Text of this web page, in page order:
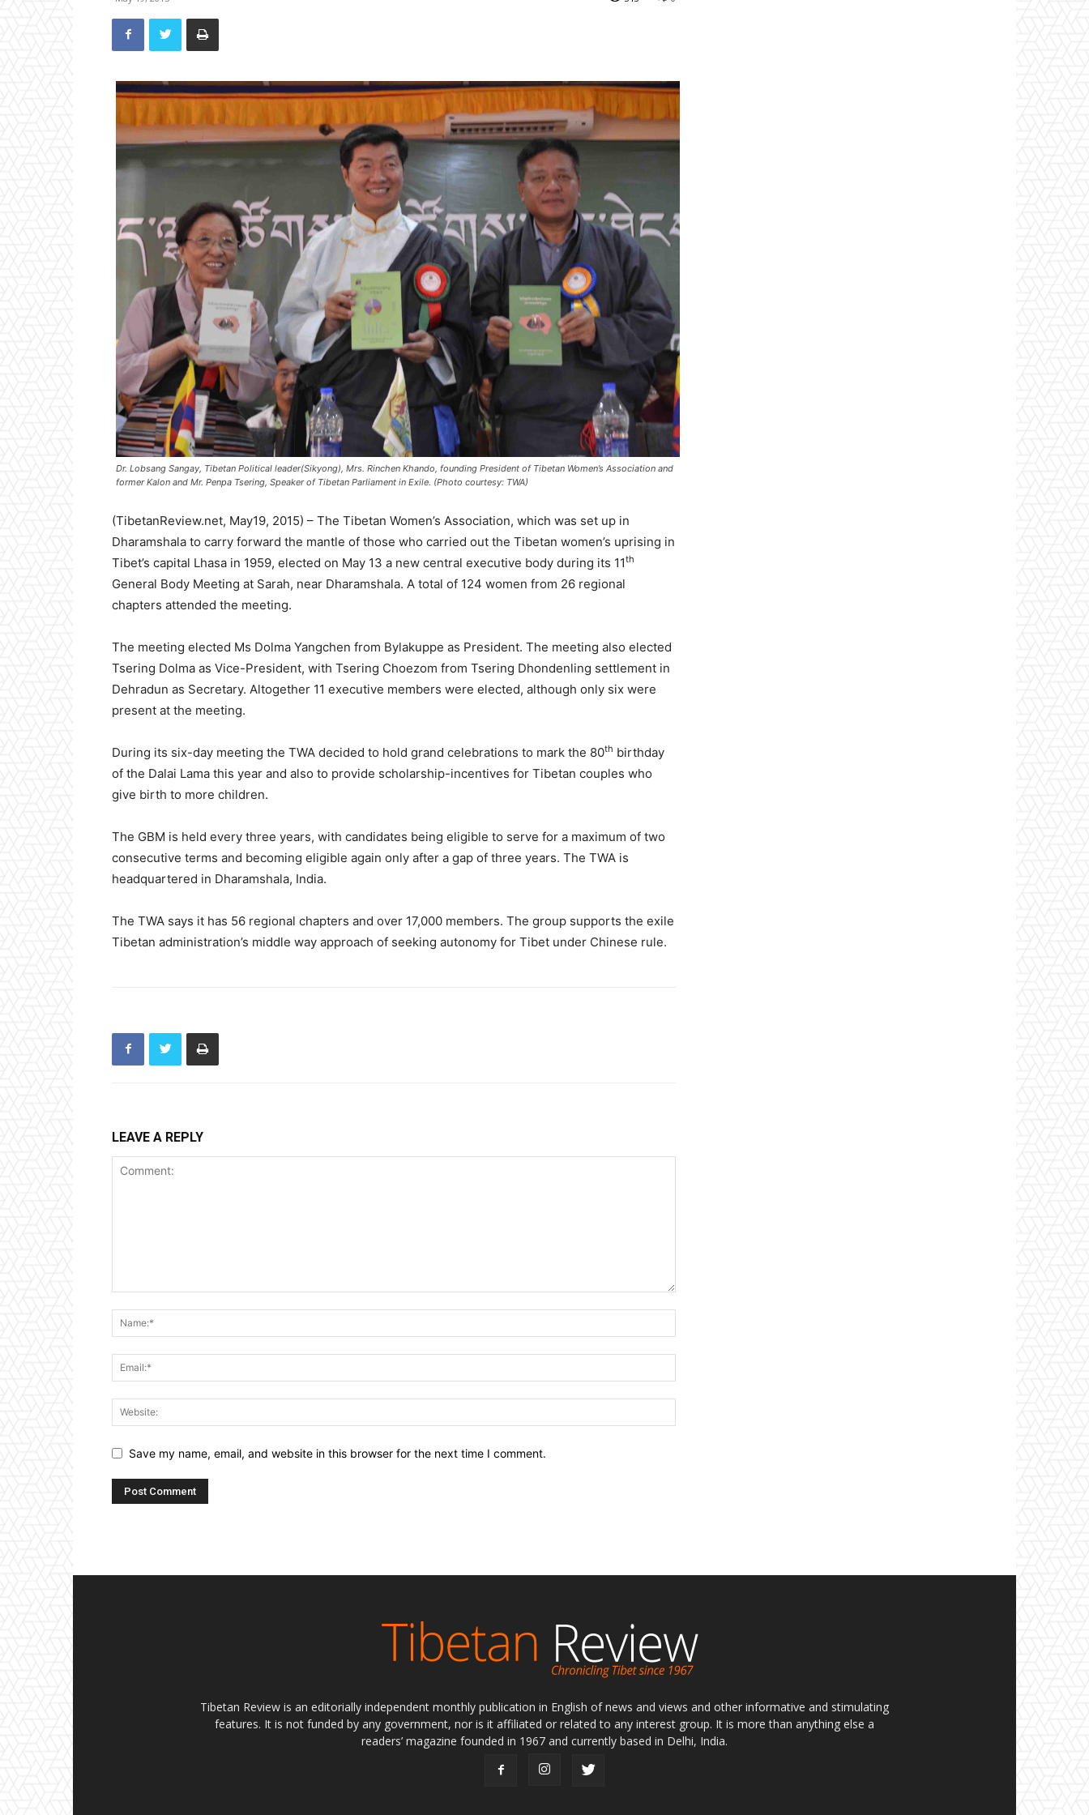
Dr. Lobsang Sangay, Tibetan Political leader(Sikyong), Mrs. Rinchen Khando, founding President of Tibetan Women’s Association and
former Kalon and Mr. Penpa Tsering, Speaker of Tibetan Parliament in Exile. (Photo courtesy: TWA)
(TibetanReview.net, May19, 2015) – The Tibetan Women’s Association, which was set up in
Dharamshala to carry forward the mantle of those who carried out the Tibetan women’s uprising in
Tibet’s capital Lhasa in 1959, elected on May 13 a new central executive body during its 11th
General Body Meeting at Sarah, near Dharamshala. A total of 124 women from 26 regional
chapters attended the meeting.
The meeting elected Ms Dolma Yangchen from Bylakuppe as President. The meeting also elected
Tsering Dolma as Vice-President, with Tsering Choezom from Tsering Dhondenling settlement in
Dehradun as Secretary. Altogether 11 executive members were elected, although only six were
present at the meeting.
During its six-day meeting the TWA decided to hold grand celebrations to mark the 80th birthday
of the Dalai Lama this year and also to provide scholarship-incentives for Tibetan couples who
give birth to more children.
The GBM is held every three years, with candidates being eligible to serve for a maximum of two
consecutive terms and becoming eligible again only after a gap of three years. The TWA is
headquartered in Dharamshala, India.
The TWA says it has 56 regional chapters and over 17,000 members. The group supports the exile
Tibetan administration’s middle way approach of seeking autonomy for Tibet under Chinese rule.
LEAVE A REPLY
Save my name, email, and website in this browser for the next time I comment.
Tibetan Review is an editorially independent monthly publication in English of news and views and other informative and stimulating
features. It is not funded by any government, nor is it affiliated or related to any interest group. It is more than anything else a
readers’ magazine founded in 1967 and currently based in Delhi, India.